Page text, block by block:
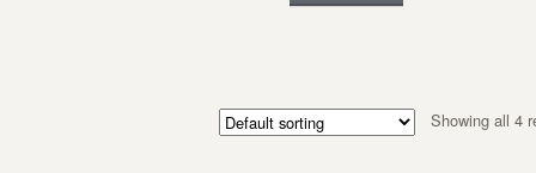
Showing all 4